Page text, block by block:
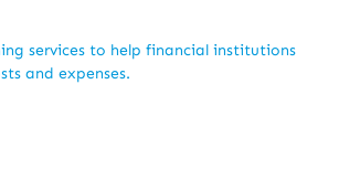
services to help financial institutions
and expenses.